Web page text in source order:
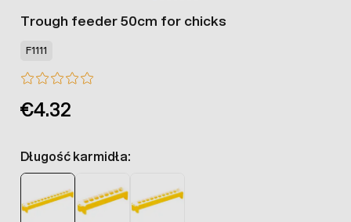
Trough feeder 50cm for chicks
F1111
€4.32
Długość karmidła: